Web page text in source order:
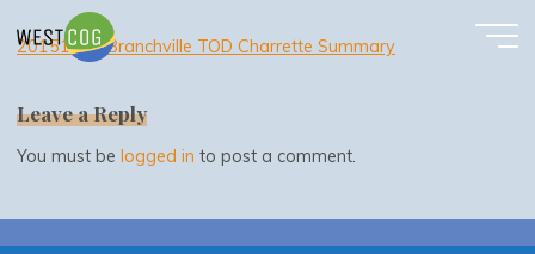
content
20151030 Branchville TOD Charrette Summary
Leave a Reply
You must belogged in to post a comment.